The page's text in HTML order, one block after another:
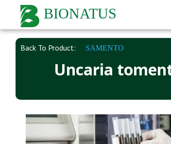
BIONATUS
Back To Product: SAMENTO
Uncaria